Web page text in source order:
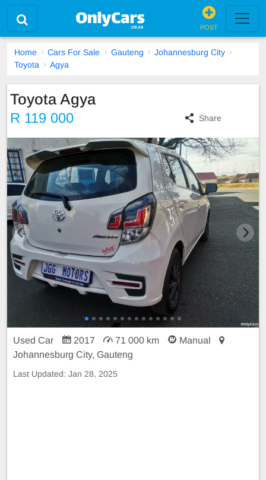
POST
Home Cars For Sale Gauteng
Johannesburg City
Toyota
Agya
Toyota Agya
R 119 000 Share
Used Car 2017 71 000 km
Manual
Johannesburg City, Gauteng
Last Updated: Jan 28, 2025